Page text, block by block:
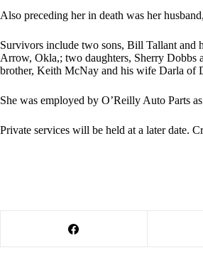
Also preceding her in death was her
Survivors include two sons, Bill Tallant and
Arrow, Okla,; two daughters, Sherry Dobbs
brother, Keith McNay and his wife Darla of
She was employed by O’Reilly Auto Parts
Private services will be held at a later date.